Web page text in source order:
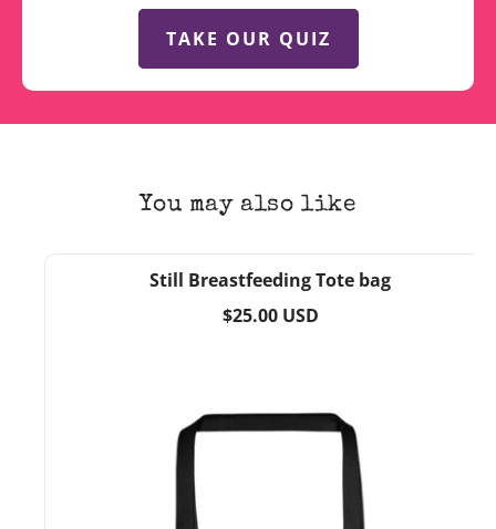
TAKE OUR QUIZ
You may also like
Still Breastfeeding Tote bag
Regular
$25.00 USD